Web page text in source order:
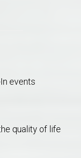
events
quality of life